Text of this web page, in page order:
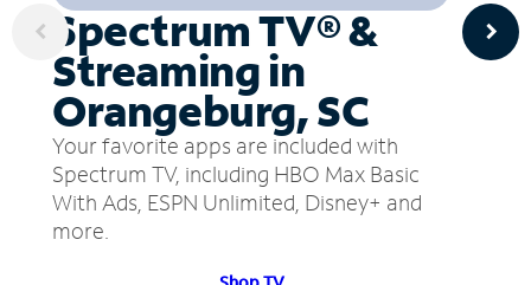
Spectrum TV® &
Streaming in
Orangeburg, SC
Your favorite apps are included with
Spectrum TV, including HBO Max Basic
With Ads, ESPN Unlimited, Disney+ and
more.